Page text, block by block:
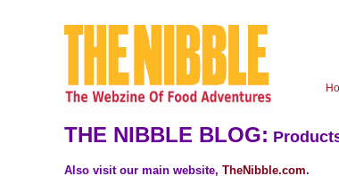
THE NIBBLE BLOG:
Also visit our main website, TheNibble.com.